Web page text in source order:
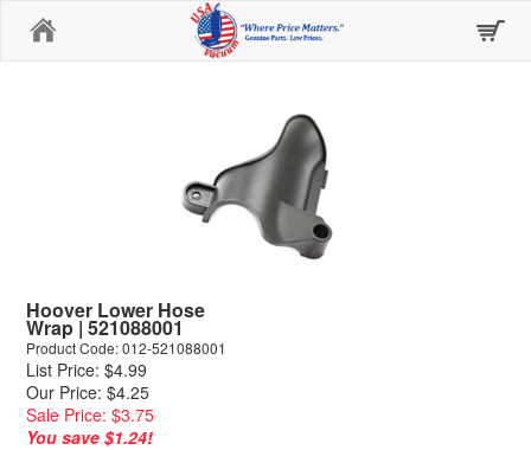
Hoover Lower Hose
Wrap | 521088001
Product Code: 012-521088001
List Price: $4.99
Our Price: $4.25
Sale Price: $3.75
You save $1.24!